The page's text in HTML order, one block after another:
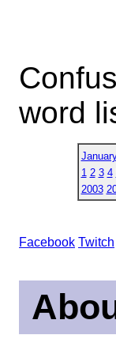
word
1 2 3 4
2003
Facebook Twitch